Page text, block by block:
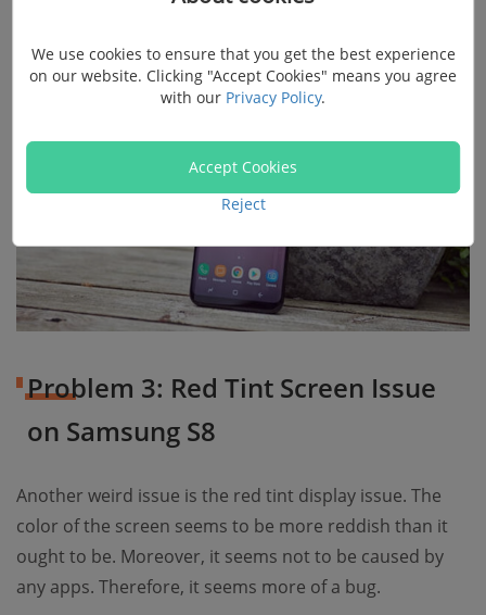
Problem 3: Red Tint Screen Issue
on Samsung S8
Another weird issue is the red tint display issue. The
color of the screen seems to be more reddish than it
ought to be. Moreover, it seems not to be caused by
any apps. Therefore, it seems more of a bug.
We use cookies to ensure that you get the best experience
on our website. Clicking "Accept Cookies" means you agree
with our Privacy Policy.
Accept Cookies
Reject